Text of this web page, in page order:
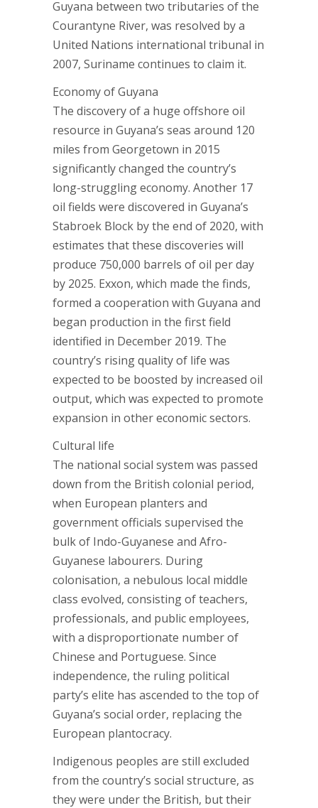
Guyana between two tributaries of the
Courantyne River, was resolved by a
United Nations international tribunal in
2007, Suriname continues to claim it.
Economy of Guyana
The discovery of a huge offshore oil
resource in Guyana’s seas around 120
miles from Georgetown in 2015
significantly changed the country’s
long-struggling economy. Another 17
oil fields were discovered in Guyana’s
Stabroek Block by the end of 2020, with
estimates that these discoveries will
produce 750,000 barrels of oil per day
by 2025. Exxon, which made the finds,
formed a cooperation with Guyana and
began production in the first field
identified in December 2019. The
country’s rising quality of life was
expected to be boosted by increased oil
output, which was expected to promote
expansion in other economic sectors.
Cultural life
The national social system was passed
down from the British colonial period,
when European planters and
government officials supervised the
bulk of Indo-Guyanese and Afro-
Guyanese labourers. During
colonisation, a nebulous local middle
class evolved, consisting of teachers,
professionals, and public employees,
with a disproportionate number of
Chinese and Portuguese. Since
independence, the ruling political
party’s elite has ascended to the top of
Guyana’s social order, replacing the
European plantocracy.
Indigenous peoples are still excluded
from the country’s social structure, as
they were under the British, but their